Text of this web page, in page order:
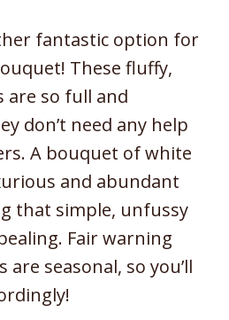
fantastic option for
These fluffy,
are so full and
don’t need any help
A bouquet of white
and abundant
that simple, unfussy
Fair warning
seasonal, so you’ll